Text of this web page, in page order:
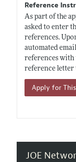
Reference
As part of the
asked to enter
references.
automated
references
reference letter
Apply for
JOE